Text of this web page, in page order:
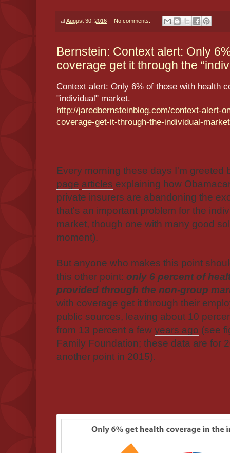
atAugust 30, 2016 No comments:
Bernstein: Context alert: Only
coverage get it through the
Context alert: Only 6% of those with health
"individual" market.
http://jaredbernsteinblog.com/context-alert-
coverage-get-it-through-the-individual-
Every morning these days I'm greeted
page articles explaining how
private insurers are abandoning the
that's an important problem for the
market, though one with many good
moment).
But anyone who makes this point
this other point: only 6 percent of
provided through the non-group
with coverage get it through their
public sources, leaving about 10
from 13 percent a few years ago (see
Family Foundation; these data are for
another point in 2015).